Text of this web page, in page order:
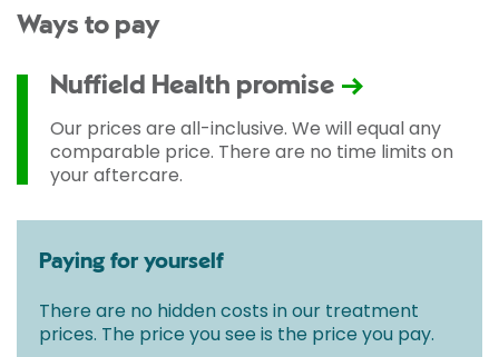
Ways to pay
Nuffield Health promise
Our prices are all-inclusive. We will equal any
comparable price. There are no time limits on
your aftercare.
Paying for yourself
There are no hidden costs in our treatment
prices. The price you see is the price you pay.